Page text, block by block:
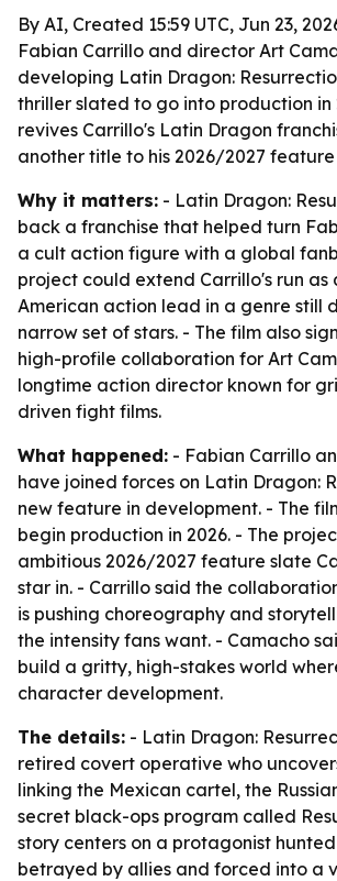
By AI, Created 15:59 UTC, Jun 23,
Fabian Carrillo and director Art
developing Latin Dragon:
thriller slated to go into production in
revives Carrillo's Latin Dragon
another title to his 2026/2027
Why it matters: - Latin Dragon:
back a franchise that helped turn
a cult action figure with a global
project could extend Carrillo's run as
American action lead in a genre still
narrow set of stars. - The film also
high-profile collaboration for Art
longtime action director known for
driven fight films.
What happened: - Fabian Carrillo
have joined forces on Latin Dragon:
new feature in development. - The
begin production in 2026. - The
ambitious 2026/2027 feature slate
star in. - Carrillo said the
is pushing choreography and
the intensity fans want. - Camacho
build a gritty, high-stakes world
character development.
The details: - Latin Dragon:
retired covert operative who
linking the Mexican cartel, the
secret black-ops program called
story centers on a protagonist hunted
betrayed by allies and forced into a